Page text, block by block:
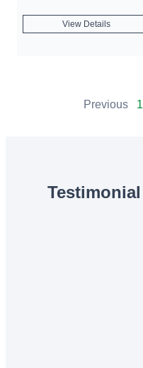
View Details
Previous 1
Testimonial